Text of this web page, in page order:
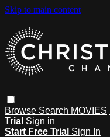
Skip to main content
Browse Search MOVIES
Trial Sign in
Start Free Trial Sign In